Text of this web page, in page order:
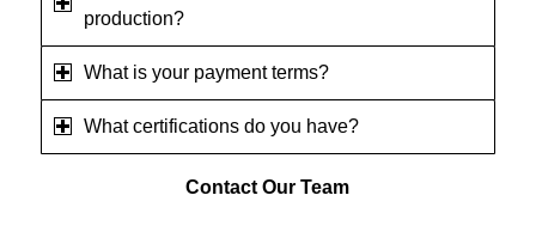
production?
What is your payment terms?
What certifications do you have?
Contact Our Team